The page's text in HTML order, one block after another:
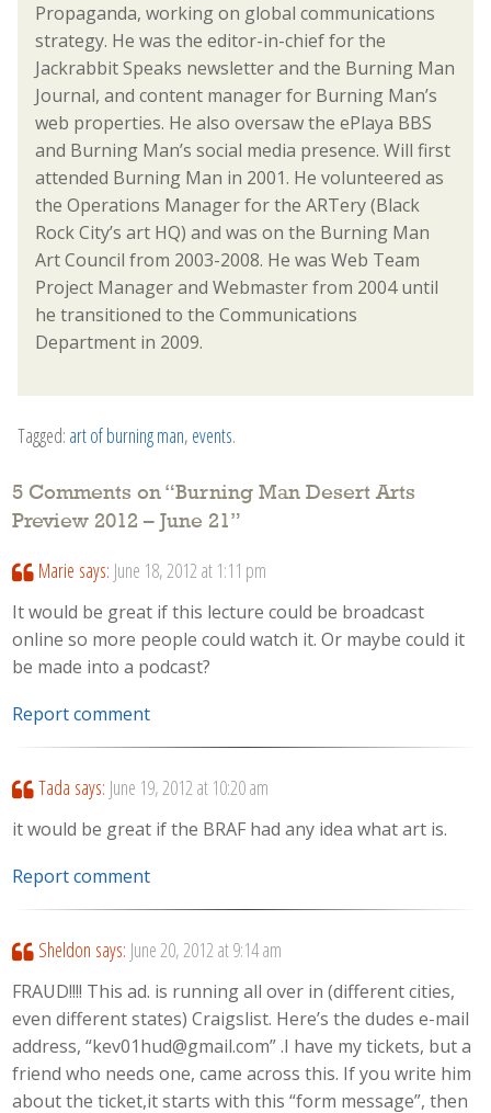
Propaganda, working on global communications
strategy. He was the editor-in-chief for the
Jackrabbit Speaks newsletter and the Burning Man
Journal, and content manager for Burning Man’s
web properties. He also oversaw the ePlaya BBS
and Burning Man’s social media presence. Will first
attended Burning Man in 2001. He volunteered as
the Operations Manager for the ARTery (Black
Rock City’s art HQ) and was on the Burning Man
Art Council from 2003-2008. He was Web Team
Project Manager and Webmaster from 2004 until
he transitioned to the Communications
Department in 2009.
Tagged: art of burning man, events.
5 Comments on “Burning Man Desert Arts
Preview 2012 – June 21”
Marie says: June 18, 2012 at 1:11 pm
It would be great if this lecture could be broadcast
online so more people could watch it. Or maybe could it
be made into a podcast?
Report comment
Tada says: June 19, 2012 at 10:20 am
it would be great if the BRAF had any idea what art is.
Report comment
Sheldon says: June 20, 2012 at 9:14 am
FRAUD!!!! This ad. is running all over in (different cities,
even different states) Craigslist. Here’s the dudes e-mail
address, “kev01hud@gmail.com” .I have my tickets, but a
friend who needs one, came across this. If you write him
about the ticket,it starts with this “form message”, then